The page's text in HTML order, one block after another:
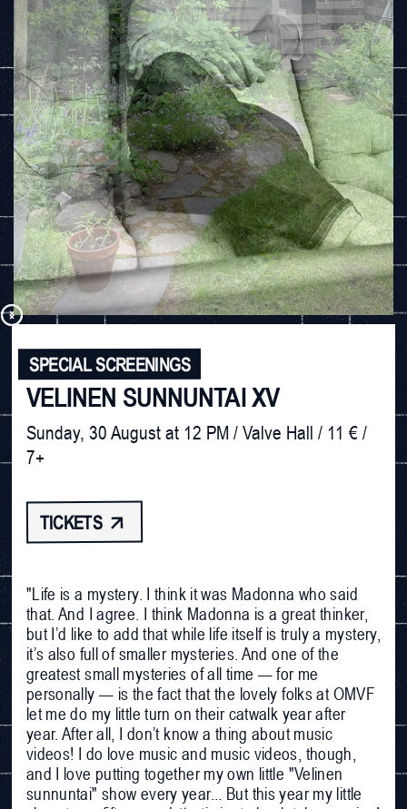
SPECIAL SCREENINGS
VELINEN SUNNUNTAI XV
Sunday, 30 August at 12 PM / Valve Hall / 11 € /
7+
TICKETS
"Life is a mystery. I think it was Madonna who said
that. And I agree. I think Madonna is a great thinker,
but I’d like to add that while life itself is truly a mystery,
it’s also full of smaller mysteries. And one of the
greatest small mysteries of all time — for me
personally — is the fact that the lovely folks at OMVF
let me do my little turn on their catwalk year after
year. After all, I don’t know a thing about music
videos! I do love music and music videos, though,
and I love putting together my own little "Velinen
sunnuntai" show every year... But this year my little